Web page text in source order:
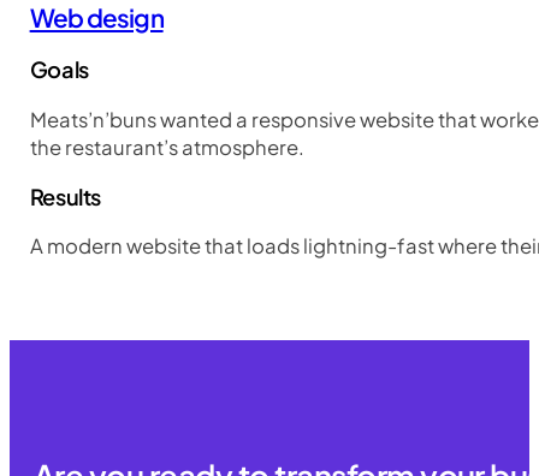
Web design
Goals
Meats’n’buns wanted a responsive website that
the restaurant’s atmosphere.
Results
A modern website that loads lightning-fast where